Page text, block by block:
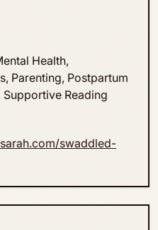
Health,
Parenting, Postpartum
Supportive Reading
swaddled-